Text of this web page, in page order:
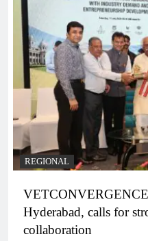
REGIONAL
Hyderabad, calls for
collaboration